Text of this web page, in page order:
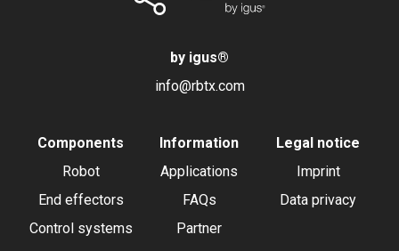
by igus®
info@rbtx.com
Components
Robot
End effectors
Control systems
Information
Applications
FAQs
Partner
Legal notice
Imprint
Data privacy